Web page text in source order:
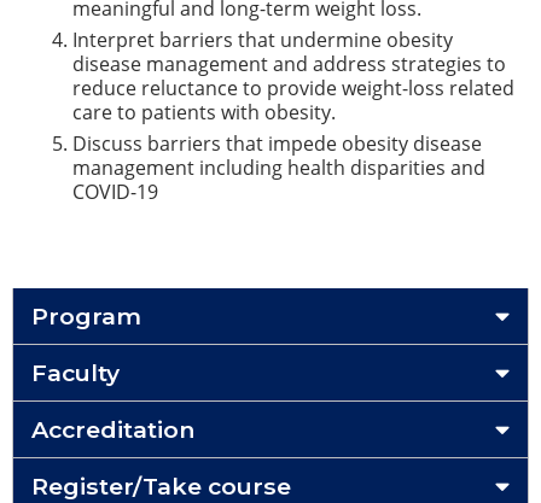
meaningful and long-term weight loss.
Interpret barriers that undermine obesity
disease management and address strategies to
reduce reluctance to provide weight-loss related
care to patients with obesity.
Discuss barriers that impede obesity disease
management including health disparities and
COVID-19
Program
Faculty
Accreditation
Register/Take course